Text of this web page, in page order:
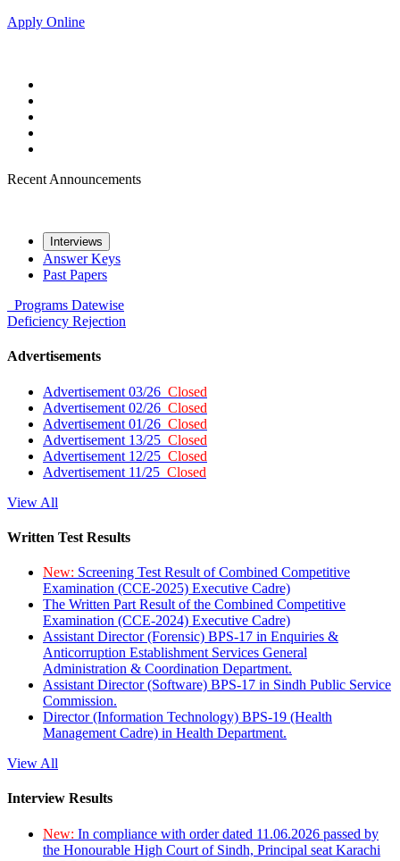
Apply Online
Recent Announcements
Interviews
Answer Keys
Past Papers
Programs Datewise
Deficiency Rejection
Advertisements
Advertisement 03/26 Closed
Advertisement 02/26 Closed
Advertisement 01/26 Closed
Advertisement 13/25 Closed
Advertisement 12/25 Closed
Advertisement 11/25 Closed
View All
Written Test Results
New: Screening Test Result of Combined Competitive
Examination (CCE-2025) Executive Cadre)
The Written Part Result of the Combined Competitive
Examination (CCE-2024) Executive Cadre)
Assistant Director (Forensic) BPS-17 in Enquiries &
Anticorruption Establishment Services General
Administration & Coordination Department.
Assistant Director (Software) BPS-17 in Sindh Public Service
Commission.
Director (Information Technology) BPS-19 (Health
Management Cadre) in Health Department.
View All
Interview Results
New: In compliance with order dated 11.06.2026 passed by
the Honourable High Court of Sindh, Principal seat Karachi